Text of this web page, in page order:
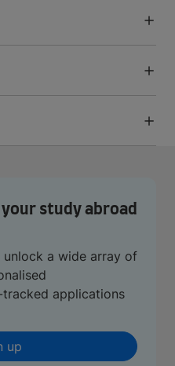
study abroad
a wide array of
applications
up